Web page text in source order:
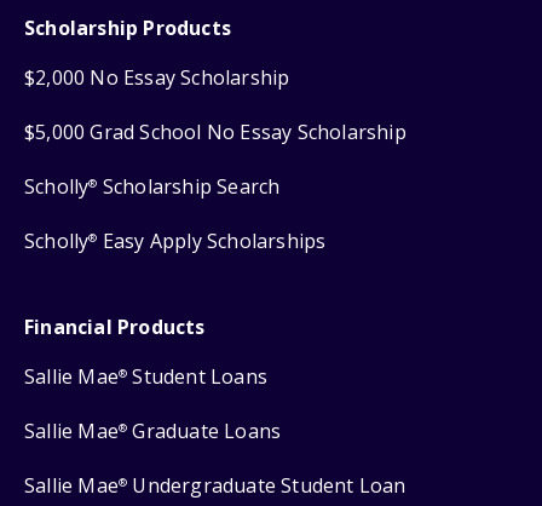
Scholarship Products
$2,000 No Essay Scholarship
$5,000 Grad School No Essay Scholarship
Scholly® Scholarship Search
Scholly® Easy Apply Scholarships
Financial Products
Sallie Mae® Student Loans
Sallie Mae® Graduate Loans
Sallie Mae® Undergraduate Student Loan